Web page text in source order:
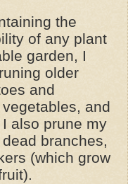
the
of any plant
garden, I
older
and
and
also prune my
branches,
(which grow